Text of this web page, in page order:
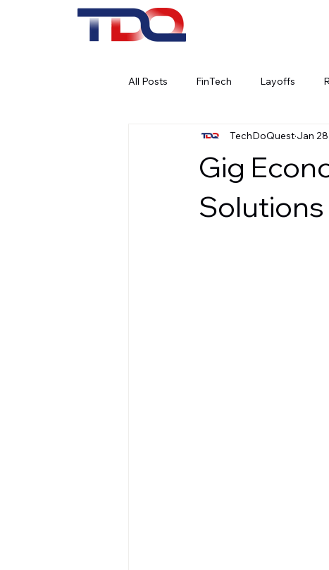
All Posts FinTech Layoffs
Work Culture Remote Work
Social Media
Gig
Solutions
TechDoQuest Jan